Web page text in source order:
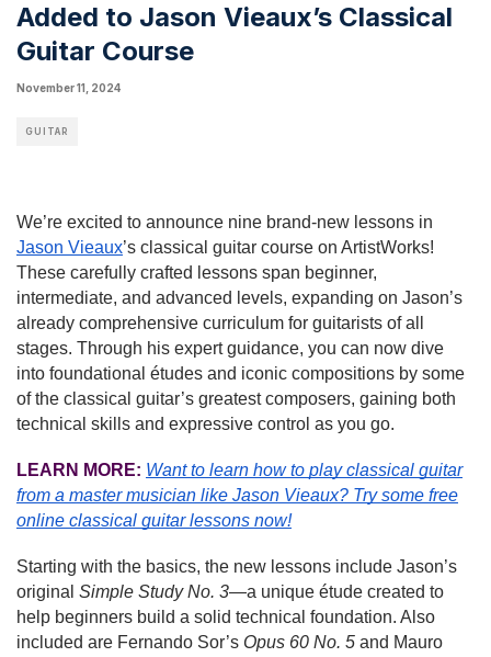
Added to Jason Vieaux’s Classical
Guitar Course
November 11, 2024
GUITAR
We’re excited to announce nine brand-new lessons in
Jason Vieaux’s classical guitar course on ArtistWorks!
These carefully crafted lessons span beginner,
intermediate, and advanced levels, expanding on Jason’s
already comprehensive curriculum for guitarists of all
stages. Through his expert guidance, you can now dive
into foundational études and iconic compositions by some
of the classical guitar’s greatest composers, gaining both
technical skills and expressive control as you go.
LEARN MORE: Want to learn how to play classical guitar
from a master musician like Jason Vieaux? Try some free
online classical guitar lessons now!
Starting with the basics, the new lessons include Jason’s
original Simple Study No. 3—a unique étude created to
help beginners build a solid technical foundation. Also
included are Fernando Sor’s Opus 60 No. 5 and Mauro